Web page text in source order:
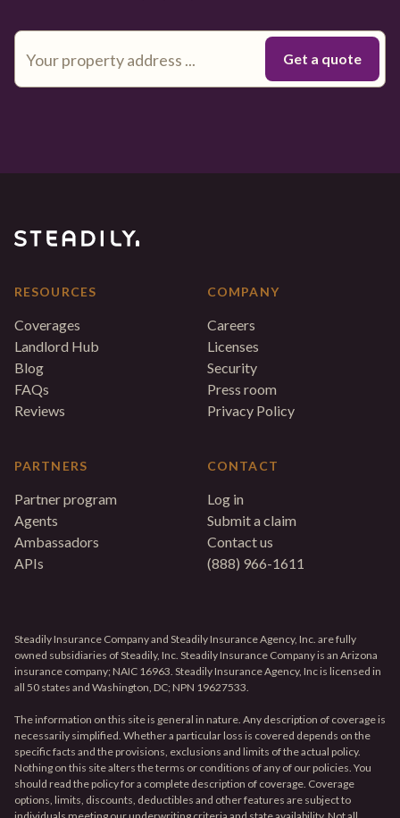
RESOURCES
Coverages
Landlord Hub
Blog
FAQs
Reviews
PARTNERS
Partner program
Agents
Ambassadors
APIs
COMPANY
Careers
Licenses
Security
Press room
Privacy Policy
CONTACT
Log in
Submit a claim
Contact us
(888) 966-1611
Steadily Insurance Company and Steadily Insurance Agency, Inc. are fully
owned subsidiaries of Steadily, Inc. Steadily Insurance Company is an Arizona
insurance company; NAIC 16963. Steadily Insurance Agency, Inc is licensed in
all 50 states and Washington, DC; NPN 19627533.
The information on this site is general in nature. Any description of coverage is
necessarily simplified. Whether a particular loss is covered depends on the
specific facts and the provisions, exclusions and limits of the actual policy.
Nothing on this site alters the terms or conditions of any of our policies. You
should read the policy for a complete description of coverage. Coverage
options, limits, discounts, deductibles and other features are subject to